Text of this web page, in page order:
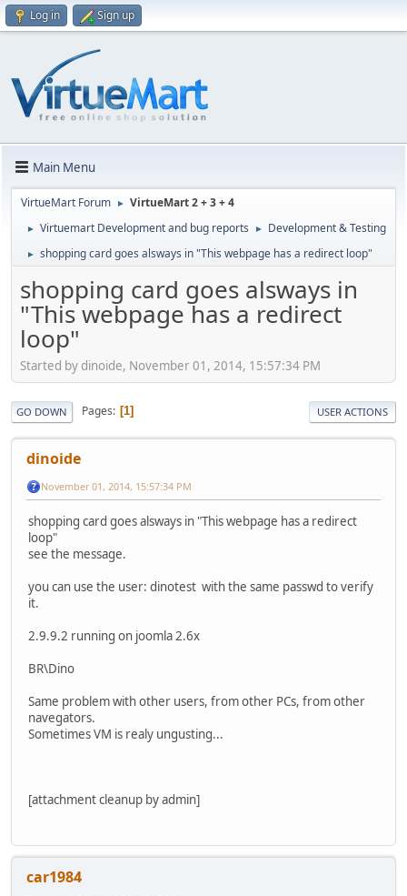
Log in Sign up
Main Menu
VirtueMart Forum ► VirtueMart 2 + 3 + 4
► Virtuemart Development and bug reports ► Development & Testing
► shopping card goes alsways in "This webpage has a redirect loop"
shopping card goes alsways in
"This webpage has a redirect
loop"
Started by dinoide, November 01, 2014, 15:57:34 PM
GO DOWN Pages 1 USER ACTIONS
dinoide
November 01, 2014, 15:57:34 PM
shopping card goes alsways in "This webpage has a redirect
loop"
see the message.
you can use the user: dinotest with the same passwd to verify
it.
2.9.9.2 running on joomla 2.6x
BR\Dino
Same problem with other users, from other PCs, from other
navegators.
Sometimes VM is realy ungusting...
[attachment cleanup by admin]
car1984